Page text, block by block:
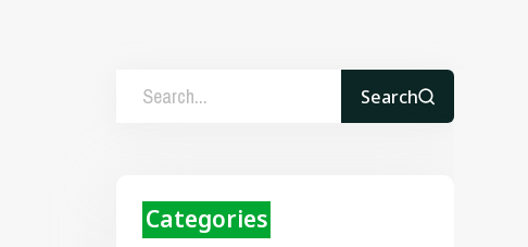
Search
Categories